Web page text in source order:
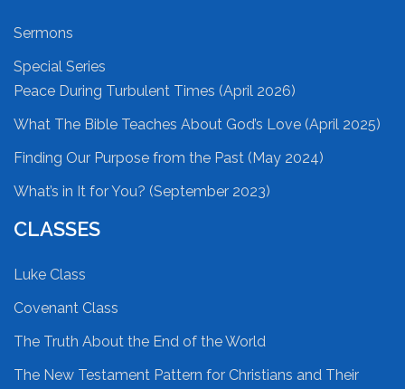
Sermons
Special Series
Peace During Turbulent Times (April 2026)
What The Bible Teaches About God’s Love (April 2025)
Finding Our Purpose from the Past (May 2024)
What’s in It for You? (September 2023)
CLASSES
Luke Class
Covenant Class
The Truth About the End of the World
The New Testament Pattern for Christians and Their